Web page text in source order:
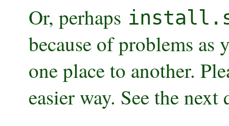
Or, perhaps
because of problems
one place to another.
easier way. See the next